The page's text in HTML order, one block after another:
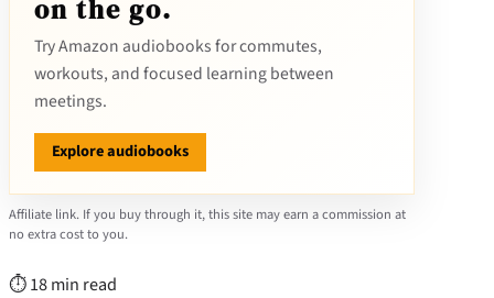
on the go.
Try Amazon audiobooks for commutes,
workouts, and focused learning between
meetings.
Explore audiobooks
Affiliate link. If you buy through it, this site may earn a commission at
no extra cost to you.
⏱ 18 min read